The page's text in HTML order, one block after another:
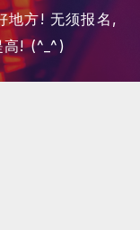
地方! 无须报名,
高! (^_^)